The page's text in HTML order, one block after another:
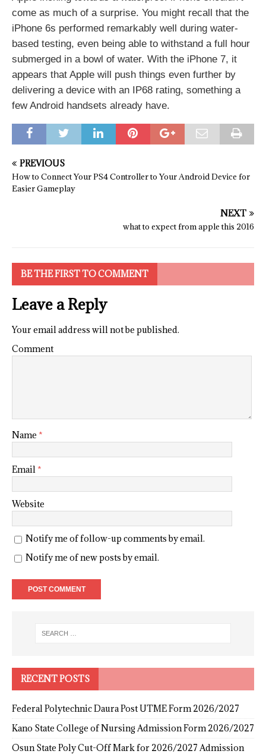
come as much of a surprise. You might recall that the
iPhone 6s performed remarkably well during water-
based testing, even being able to withstand a full hour
submerged in a bowl of water. With the iPhone 7, it
appears that Apple will push things even further by
delivering a device with an IP68 rating, something a
few Android handsets already have.
PREVIOUS
How to Connect Your PS4 Controller to Your Android Device for
Easier Gameplay
NEXT
what to expect from apple this 2016
BE THE FIRST TO COMMENT
Leave a Reply
Your email address will not be published.
Comment
Name *
Email *
Website
Notify me of follow-up comments by email.
Notify me of new posts by email.
RECENT POSTS
Federal Polytechnic Daura Post UTME Form 2026/2027
Kano State College of Nursing Admission Form 2026/2027
Osun State Poly Cut-Off Mark for 2026/2027 Admission